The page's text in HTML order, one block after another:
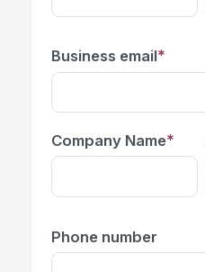
Business email*
Company Name*
Phone number